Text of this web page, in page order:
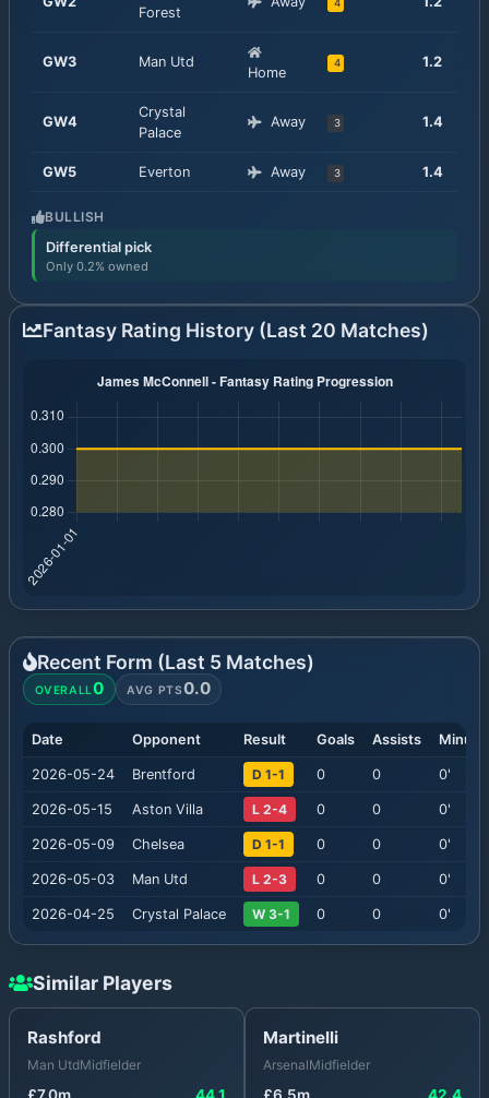
Forest
4
GW3 Man Utd
Home
4 1.2
GW4
Crystal
Palace
Away 3 1.4
GW5 Everton Away 3 1.4
BULLISH
Differential pick
Only 0.2% owned
Fantasy Rating History (Last 20 Matches)
Recent Form (Last 5 Matches)
OVERALL0 AVG PTS0.0
Date Opponent Result Goals Assists
2026-05-24 Brentford D 1-1 0 0 0'
2026-05-15 Aston Villa L 2-4 0 0 0'
2026-05-09 Chelsea D 1-1 0 0 0'
2026-05-03 Man Utd L 2-3 0 0 0'
2026-04-25 Crystal Palace W 3-1 0 0 0'
Similar Players
Rashford
Man UtdMidfielder
£7.0m 44.1
Martinelli
ArsenalMidfielder
£6.5m 42.4